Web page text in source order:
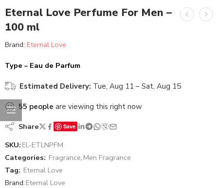
Eternal Love Perfume For Men –
100 ml
Brand: Eternal Love
Type – Eau de Parfum
Estimated Delivery: Tue, Aug 11 – Sat, Aug 15
55 people are viewing this right now
Share Save
SKU: EL-ETLNPFM
Categories: Fragrance, Men Fragrance
Tag: Eternal Love
Brand: Eternal Love